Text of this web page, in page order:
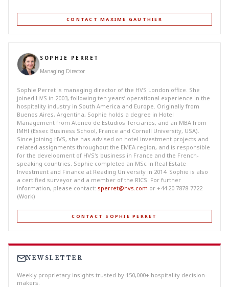
CONTACT MAXIME GAUTHIER
SOPHIE PERRET
Managing Director
Sophie Perret is managing director of the HVS London office. She
joined HVS in 2003, following ten years’ operational experience in the
hospitality industry in South America and Europe. Originally from
Buenos Aires, Argentina, Sophie holds a degree in Hotel
Management from Ateneo de Estudios Terciarios, and an MBA from
IMHI (Essec Business School, France and Cornell University, USA).
Since joining HVS, she has advised on hotel investment projects and
related assignments throughout the EMEA region, and is responsible
for the development of HVS's business in France and the French-
speaking countries. Sophie completed an MSc in Real Estate
Investment and Finance at Reading University in 2014. Sophie is also
a certified surveyor and a member of the RICS. For further
information, please contact: sperret@hvs.com or +44 20 7878-7722
(Work)
CONTACT SOPHIE PERRET
NEWSLETTER
Weekly proprietary insights trusted by 150,000+ hospitality decision-
makers.